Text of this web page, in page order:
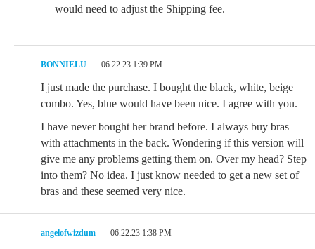
would need to adjust the Shipping fee.
BONNIELU 06.22.23 1:39 PM
I just made the purchase. I bought the black, white, beige
combo. Yes, blue would have been nice. I agree with you.
I have never bought her brand before. I always buy bras
with attachments in the back. Wondering if this version will
give me any problems getting them on. Over my head? Step
into them? No idea. I just know needed to get a new set of
bras and these seemed very nice.
angelofwizdum 06.22.23 1:38 PM